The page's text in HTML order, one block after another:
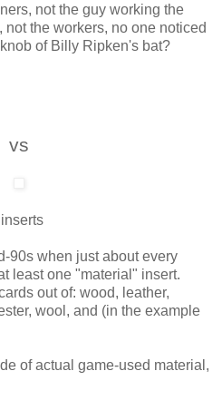
not the guy working the
the workers, no one noticed
of Billy Ripken's bat?
vs
90s when just about every
least one "material" insert.
out of: wood, leather,
wool, and (in the example
of actual game-used material,